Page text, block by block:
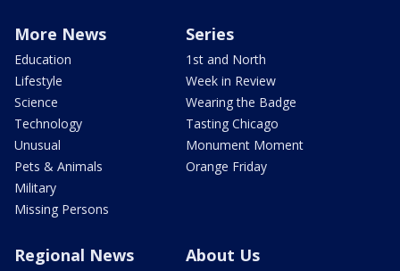
More News
Education
Lifestyle
Science
Technology
Unusual
Pets & Animals
Military
Missing Persons
Series
1st and North
Week in Review
Wearing the Badge
Tasting Chicago
Monument Moment
Orange Friday
Regional News About Us